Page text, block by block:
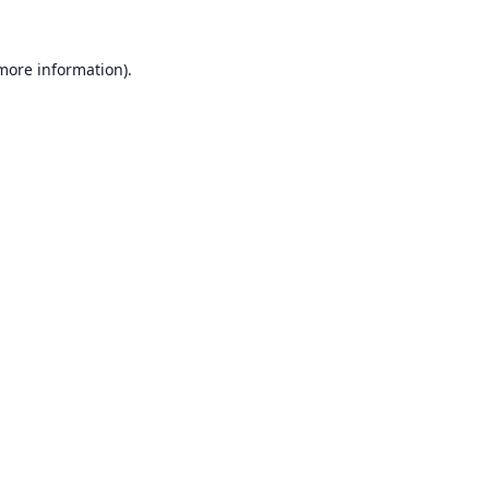
information).